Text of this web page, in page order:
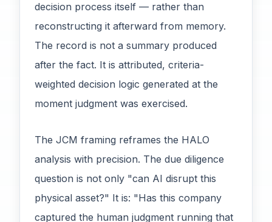
decision process itself — rather than
reconstructing it afterward from memory.
The record is not a summary produced
after the fact. It is attributed, criteria-
weighted decision logic generated at the
moment judgment was exercised.
The JCM framing reframes the HALO
analysis with precision. The due diligence
question is not only "can AI disrupt this
physical asset?" It is: "Has this company
captured the human judgment running that